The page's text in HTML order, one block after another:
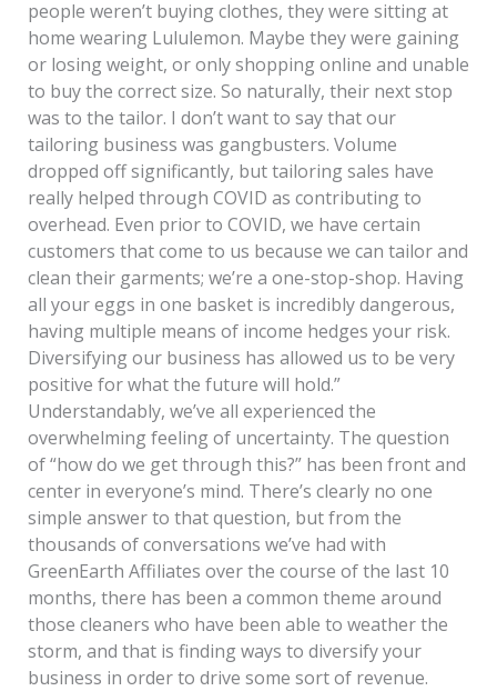
people weren’t buying clothes, they were sitting at
home wearing Lululemon. Maybe they were gaining
or losing weight, or only shopping online and unable
to buy the correct size. So naturally, their next stop
was to the tailor. I don’t want to say that our
tailoring business was gangbusters. Volume
dropped off significantly, but tailoring sales have
really helped through COVID as contributing to
overhead. Even prior to COVID, we have certain
customers that come to us because we can tailor and
clean their garments; we’re a one-stop-shop. Having
all your eggs in one basket is incredibly dangerous,
having multiple means of income hedges your risk.
Diversifying our business has allowed us to be very
positive for what the future will hold.”
Understandably, we’ve all experienced the
overwhelming feeling of uncertainty. The question
of “how do we get through this?” has been front and
center in everyone’s mind. There’s clearly no one
simple answer to that question, but from the
thousands of conversations we’ve had with
GreenEarth Affiliates over the course of the last 10
months, there has been a common theme around
those cleaners who have been able to weather the
storm, and that is finding ways to diversify your
business in order to drive some sort of revenue.